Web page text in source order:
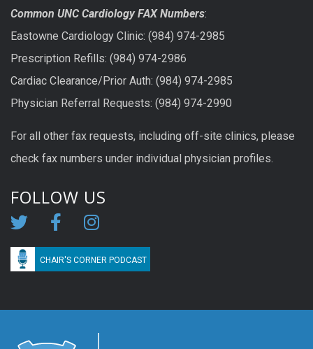
Common UNC Cardiology FAX Numbers:
Eastowne Cardiology Clinic: (984) 974-2985
Prescription Refills: (984) 974-2986
Cardiac Clearance/Prior Auth: (984) 974-2985
Physician Referral Requests: (984) 974-2990
For all other fax requests, including off-site clinics, please
check fax numbers under individual physician profiles.
FOLLOW US
CHAIR'S CORNER PODCAST